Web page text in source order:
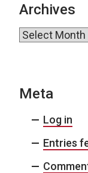
Archives
Archives
Meta
Log in
Entries